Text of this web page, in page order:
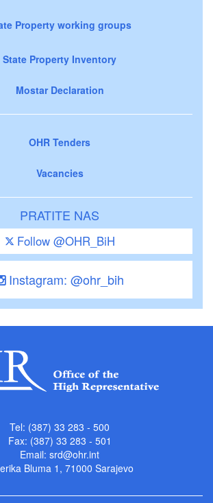
Property working groups
State Property Inventory
Mostar Declaration
OHR Tenders
Vacancies
PRATITE NAS
Follow @OHR_BiH
Instagram: @ohr_bih
Tel: (387) 33 283 - 500
Fax: (387) 33 283 - 501
Email: srd@ohr.int
Bluma 1, 71000 Sarajevo